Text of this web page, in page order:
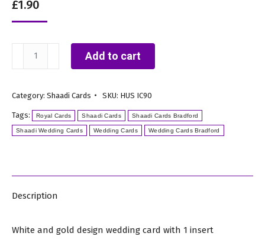
£1.90
and
Floral
Design
Shaadi
Add to cart
Category: Shaadi Cards SKU: HUS IC90
Tags: Royal Cards Shaadi Cards Shaadi Cards Bradford
Shaadi Wedding Cards Wedding Cards Wedding Cards Bradford
Description
White and gold design wedding card with 1 insert